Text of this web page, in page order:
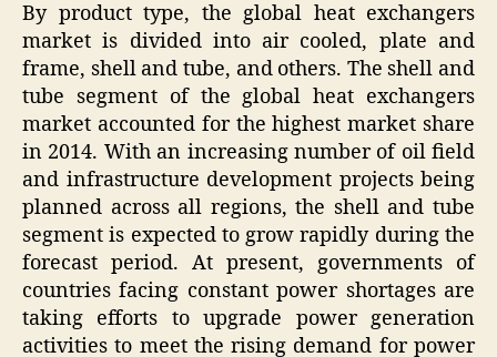
By product type, the global heat exchangers
market is divided into air cooled, plate and
frame, shell and tube, and others. The shell and
tube segment of the global heat exchangers
market accounted for the highest market share
in 2014. With an increasing number of oil field
and infrastructure development projects being
planned across all regions, the shell and tube
segment is expected to grow rapidly during the
forecast period. At present, governments of
countries facing constant power shortages are
taking efforts to upgrade power generation
activities to meet the rising demand for power